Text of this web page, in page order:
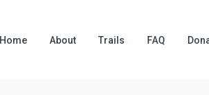
Home About Trails FAQ